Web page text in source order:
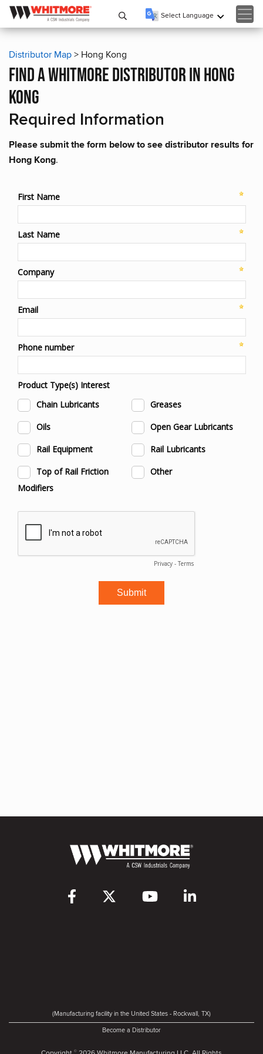
Select Language ▼
Distributor Map> Hong Kong
find a whitmore distributor in hong
kong
Required Information
Please submit the form below to see distributor results for
Hong Kong.
(Manufacturing facility in the United States - Rockwall, TX)
Become a Distributor
©